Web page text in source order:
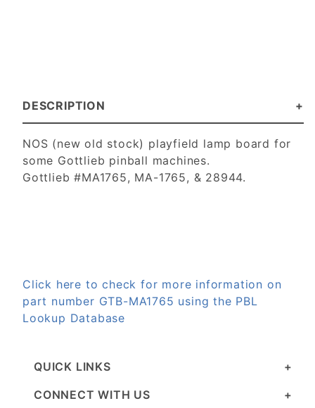
DESCRIPTION
NOS (new old stock) playfield lamp board for
some Gottlieb pinball machines.
Gottlieb #MA1765, MA-1765, & 28944.
Click here to check for more information on
part number GTB-MA1765 using the PBL
Lookup Database
QUICK LINKS
CONNECT WITH US